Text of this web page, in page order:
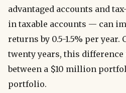
advantaged accounts and
in taxable accounts — can
returns by 0.5-1.5% per year.
twenty years, this
between a $10 million
portfolio.